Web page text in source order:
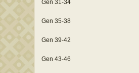
Gen 31-34
Gen 35-38
Gen 39-42
Gen 43-46